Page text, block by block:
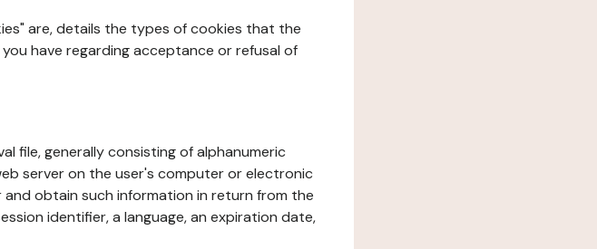
are, details the types of cookies that the
have regarding acceptance or refusal of
file, generally consisting of alphanumeric
server on the user's computer or electronic
obtain such information in return from the
identifier, a language, an expiration date,